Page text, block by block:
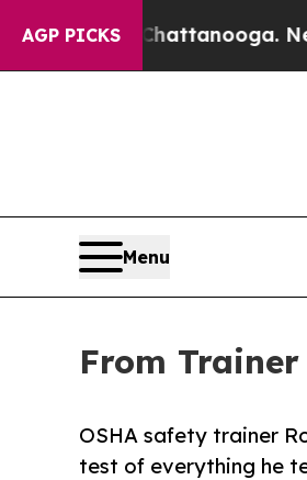
AGP PICKS
in Chattanooga.
Menu
From
OSHA safety trainer
test of everything he